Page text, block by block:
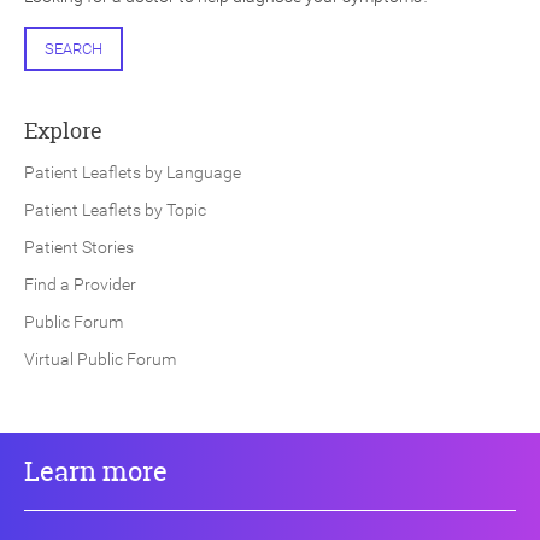
SEARCH
Explore
Patient Leaflets by Language
Patient Leaflets by Topic
Patient Stories
Find a Provider
Public Forum
Virtual Public Forum
Learn more